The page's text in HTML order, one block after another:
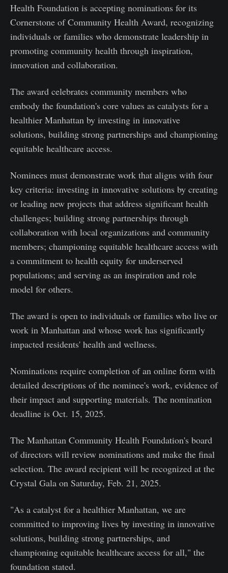
Health Foundation is accepting nominations for its
Cornerstone of Community Health Award, recognizing
individuals or families who demonstrate leadership in
promoting community health through inspiration,
innovation and collaboration.
The award celebrates community members who
embody the foundation's core values as catalysts for a
healthier Manhattan by investing in innovative
solutions, building strong partnerships and championing
equitable healthcare access.
Nominees must demonstrate work that aligns with four
key criteria: investing in innovative solutions by creating
or leading new projects that address significant health
challenges; building strong partnerships through
collaboration with local organizations and community
members; championing equitable healthcare access with
a commitment to health equity for underserved
populations; and serving as an inspiration and role
model for others.
The award is open to individuals or families who live or
work in Manhattan and whose work has significantly
impacted residents' health and wellness.
Nominations require completion of an online form with
detailed descriptions of the nominee's work, evidence of
their impact and supporting materials. The nomination
deadline is Oct. 15, 2025.
The Manhattan Community Health Foundation's board
of directors will review nominations and make the final
selection. The award recipient will be recognized at the
Crystal Gala on Saturday, Feb. 21, 2025.
"As a catalyst for a healthier Manhattan, we are
committed to improving lives by investing in innovative
solutions, building strong partnerships, and
championing equitable healthcare access for all," the
foundation stated.